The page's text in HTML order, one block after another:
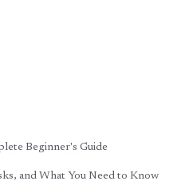
Beginner's Guide
and What You Need to Know